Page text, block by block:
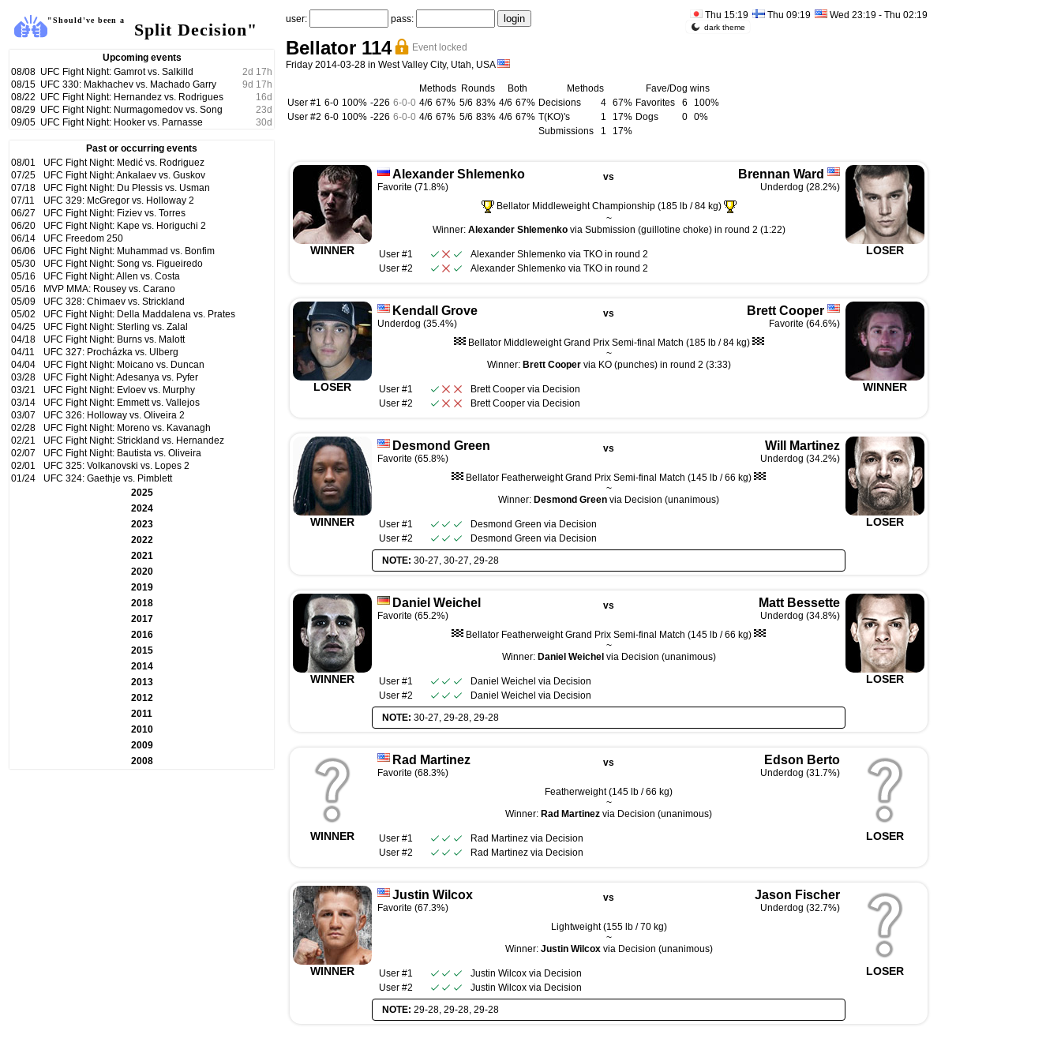
"Should've been a Split Decision"
Upcoming events
08/08 UFC Fight Night: Gamrot vs. Salkilld 2d 17 h
08/15 UFC 330: Makhachev vs. Machado Garry 9d 17 h
08/22 UFC Fight Night: Hernandez vs. Rodrigues 16d
08/29 UFC Fight Night: Nurmagomedov vs. Song 23d
09/05 UFC Fight Night: Hooker vs. Parnasse 30d
Past or occurring events
08/01
UFC Fight Night: Medić vs. Rodriguez
07/25
UFC Fight Night: Ankalaev vs. Guskov
07/18
UFC Fight Night: Du Plessis vs. Usman
07/11
UFC 329: McGregor vs. Holloway 2
06/27
UFC Fight Night: Fiziev vs. Torres
06/20
UFC Fight Night: Kape vs. Horiguchi 2
06/14
UFC Freedom 250
06/06
UFC Fight Night: Muhammad vs. Bonfim
05/30
UFC Fight Night: Song vs. Figueiredo
05/16
UFC Fight Night: Allen vs. Costa
05/16
MVP MMA: Rousey vs. Carano
05/09
UFC 328: Chimaev vs. Strickland
05/02
UFC Fight Night: Della Maddalena vs. Prates
04/25
UFC Fight Night: Sterling vs. Zalal
04/18
UFC Fight Night: Burns vs. Malott
04/11
UFC 327: Procházka vs. Ulberg
04/04
UFC Fight Night: Moicano vs. Duncan
03/28
UFC Fight Night: Adesanya vs. Pyfer
03/21
UFC Fight Night: Evloev vs. Murphy
03/14
UFC Fight Night: Emmett vs. Vallejos
03/07
UFC 326: Holloway vs. Oliveira 2
02/28
UFC Fight Night: Moreno vs. Kavanagh
02/21
UFC Fight Night: Strickland vs. Hernandez
02/07
UFC Fight Night: Bautista vs. Oliveira
02/01
UFC 325: Volkanovski vs. Lopes 2
01/24
UFC 324: Gaethje vs. Pimblett
2025
2024
2023
2022
2021
2020
2019
2018
2017
2016
2015
2014
2013
2012
2011
2010
2009
2008
user: pass: Thu 15:19 Thu 09:19 Wed 23:19 - Thu 02:19
dark theme
Bellator 114
Event locked
Friday 2014-03-28 in West Valley City, Utah, USA
Methods Rounds
Both
User #1 6-0 100% -226 6-0-0 4/6 67% 5/6 83% 4/6 67%
User #2 6-0 100% -226 6-0-0 4/6 67% 5/6 83% 4/6 67%
Methods
Decisions
4
67%
T(KO)'s
1
17%
Submissions
1 17%
Fave/Dog wins
Favorites
6
100%
Dogs
0 0%
WINNER
Alexander Shlemenko
Favorite (71.8%)
vs Brennan Ward
Underdog (28.2%)
Bellator Middleweight Championship (185 lb / 84 kg)
~
Winner: Alexander Shlemenkovia Submission (guillotine choke) in round 2 (1:22)
User #1 Alexander Shlemenko via TKO in round 2
User #2
Alexander Shlemenko via TKO in round 2
LOSER
LOSER
Kendall Grove
Underdog (35.4%)
vs Brett Cooper
Favorite (64.6%)
Bellator Middleweight Grand Prix Semi-final Match (185 lb / 84 kg)
~
Winner: Brett Coopervia KO (punches) in round 2 (3:33)
User #1 Brett Cooper via Decision
User #2
Brett Cooper via Decision
WINNER
WINNER
Desmond Green
Favorite (65.8%)
vs Will Martinez
Underdog (34.2%)
Bellator Featherweight Grand Prix Semi-final Match (145 lb / 66 kg)
~
Winner: Desmond Green via Decision (unanimous)
User #1 Desmond Green via Decision
User #2
Desmond Green via Decision
NOTE: 30-27, 30-27, 29-28
LOSER
WINNER
Daniel Weichel
Favorite (65.2%)
vs Matt Bessette
Underdog (34.8%)
Bellator Featherweight Grand Prix Semi-final Match (145 lb / 66 kg)
~
Winner: Daniel Weichel via Decision (unanimous)
User #1 Daniel Weichel via Decision
User #2
Daniel Weichel via Decision
NOTE: 30-27, 29-28, 29-28
LOSER
WINNER
Rad Martinez
Favorite (68.3%)
vs Edson Berto
Underdog (31.7%)
Featherweight (145 lb / 66 kg)
~
Winner: Rad Martinez via Decision (unanimous)
User #1 Rad Martinez via Decision
User #2
Rad Martinez via Decision
LOSER
WINNER
Justin Wilcox
Favorite (67.3%)
vs Jason Fischer
Underdog (32.7%)
Lightweight (155 lb / 70 kg)
~
Winner: Justin Wilcoxvia Decision (unanimous)
User #1 Justin Wilcox via Decision
User #2
Justin Wilcox via Decision
NOTE: 29-28, 29-28, 29-28
LOSER